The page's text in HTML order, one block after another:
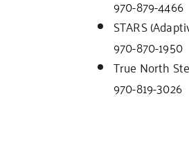
970-879-4466
STARS
970-870-1950
True North
970-819-3026